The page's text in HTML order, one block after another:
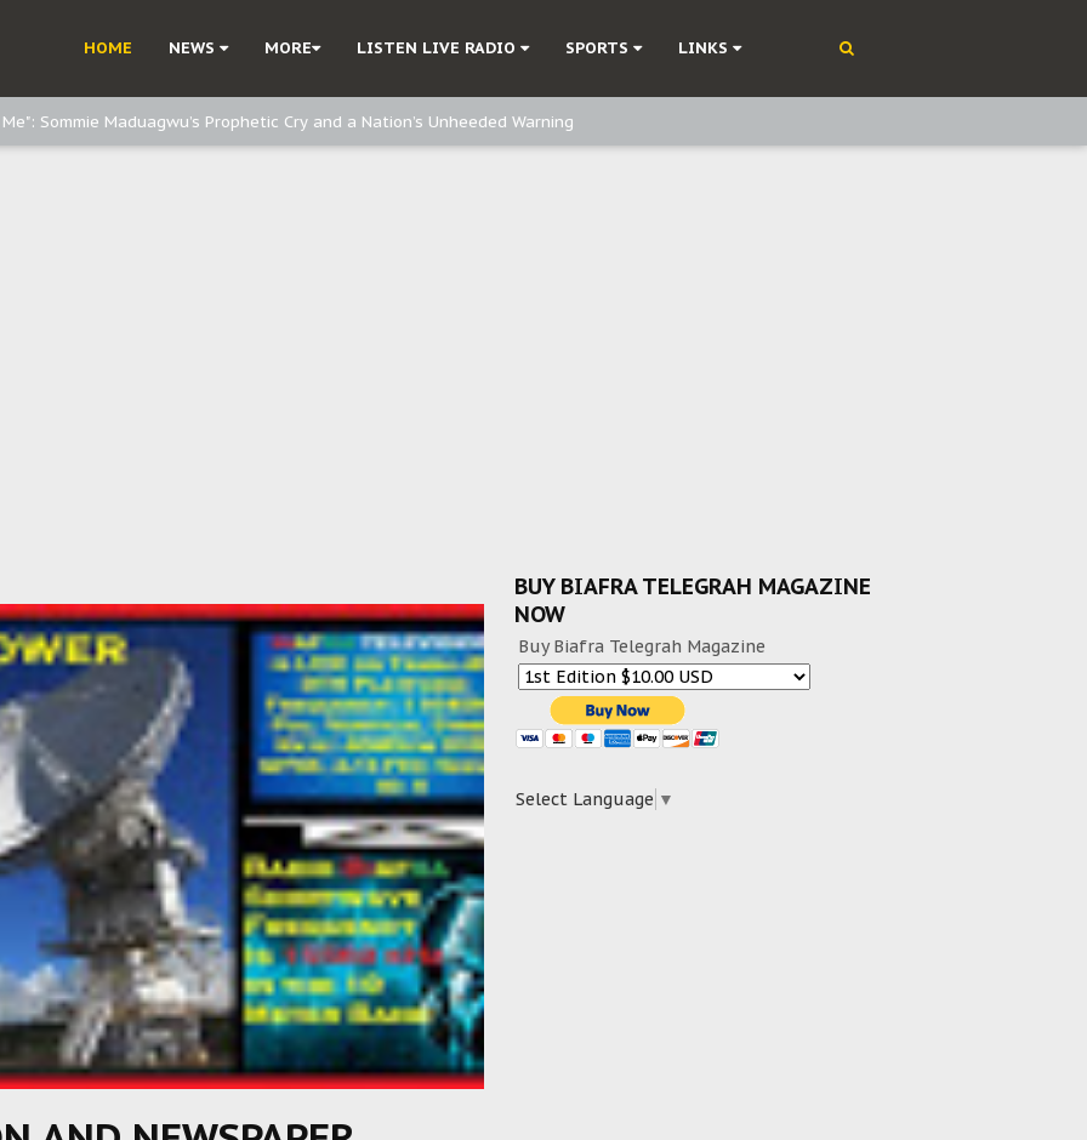
HOME NEWS MORE LISTEN LIVE RADIO SPORTS LINKS
and Obi: Time to March to Aso Rock for Kanu’s Release
Sommie Maduagwu’s Prophetic Cry and a Nation’s Unheeded Warning
Kanu: Igbo Political Betrayal And The Struggle For Biafra Decolonisation
BUY BIAFRA TELEGRAH MAGAZINE
NOW
Buy Biafra Telegrah Magazine
Select Language ▼